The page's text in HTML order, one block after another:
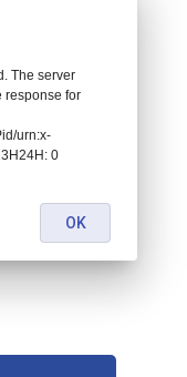
The server
response for
urn:x-
0
OK